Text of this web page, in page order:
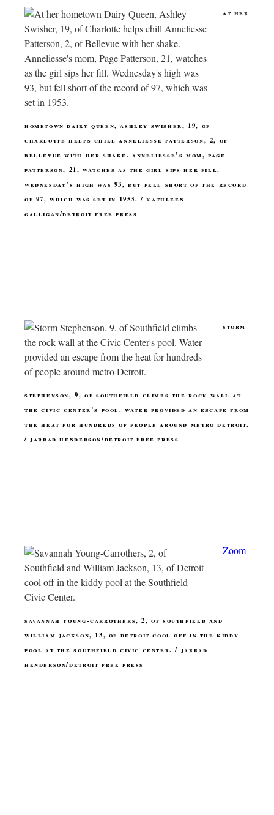
at her
hometown dairy queen, ashley swisher, 19, of
charlotte helps chill anneliesse patterson, 2, of
bellevue with her shake. anneliesse’s mom, page
patterson, 21, watches as the girl sips her fill.
wednesday’s high was 93, but fell short of the record
of 97, which was set in 1953. / kathleen
galligan/detroit free press
storm
stephenson, 9, of southfield climbs the rock wall at
the civic center’s pool. water provided an escape from
the heat for hundreds of people around metro detroit.
/ jarrad henderson/detroit free press
Zoom
savannah young-carrothers, 2, of southfield and
william jackson, 13, of detroit cool off in the kiddy
pool at the southfield civic center. / jarrad
henderson/detroit free press